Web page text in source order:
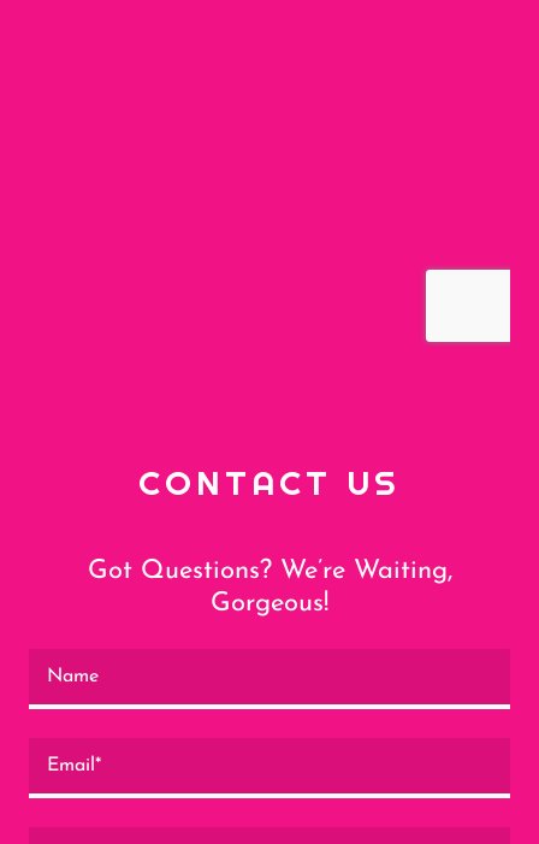
CONTACT US
Got Questions? We’re Waiting,
Gorgeous!
Name
Email*